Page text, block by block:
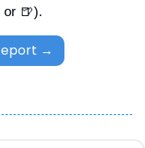
or 🍺).
→